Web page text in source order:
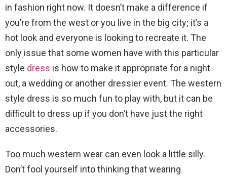
in fashion right now. It doesn’t make a difference if
you’re from the west or you live in the big city; it’s a
hot look and everyone is looking to recreate it. The
only issue that some women have with this particular
style dress is how to make it appropriate for a night
out, a wedding or another dressier event. The western
style dress is so much fun to play with, but it can be
difficult to dress up if you don’t have just the right
accessories.
Too much western wear can even look a little silly.
Don’t fool yourself into thinking that wearing